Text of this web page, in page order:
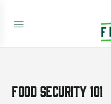
Food Security 101